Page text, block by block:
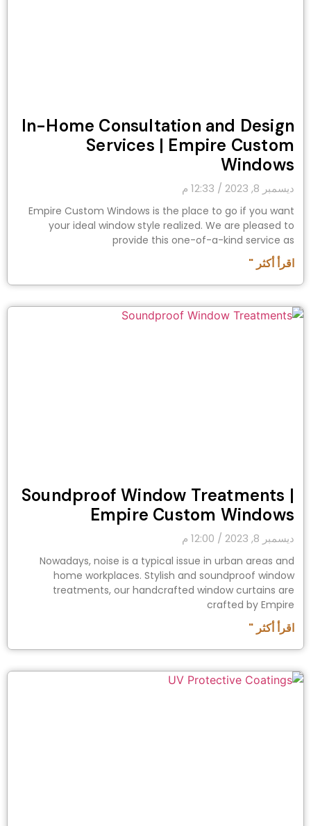
In-Home Consultation and Design
Services | Empire Custom
Windows
ديسمبر 8, 2023
Empire Custom Windows is the place to go if you want
your ideal window style realized. We are pleased to
provide this one-of-a-kind service as
اقرأ أكثر "
Soundproof Window Treatments |
Empire Custom Windows
ديسمبر 8, 2023
Nowadays, noise is a typical issue in urban areas and
home workplaces. Stylish and soundproof window
treatments, our handcrafted window curtains are
crafted by Empire
اقرأ أكثر "